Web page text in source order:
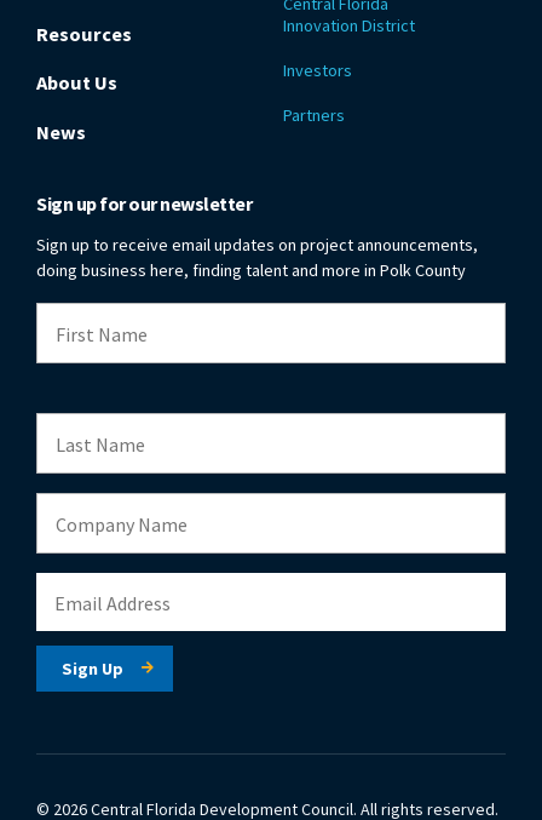
Resources
About Us
News
Innovation District
Investors
Partners
Sign up for our newsletter
Sign up to receive email updates on project announcements,
doing business here, finding talent and more in Polk County
© 2026 Central Florida Development Council. All rights reserved.